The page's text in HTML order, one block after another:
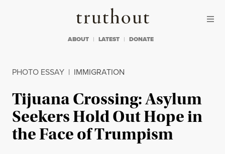
Truthout
ABOUT LATEST DONATE
PHOTO ESSAY | IMMIGRATION
Tijuana Crossing: Asylum
Seekers Hold Out Hope in
the Face of Trumpism